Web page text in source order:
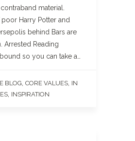
material.
poor Harry Potter and
behind Bars are
Arrested Reading
so you can take a…
BLOG CORE VALUES IN
INSPIRATION